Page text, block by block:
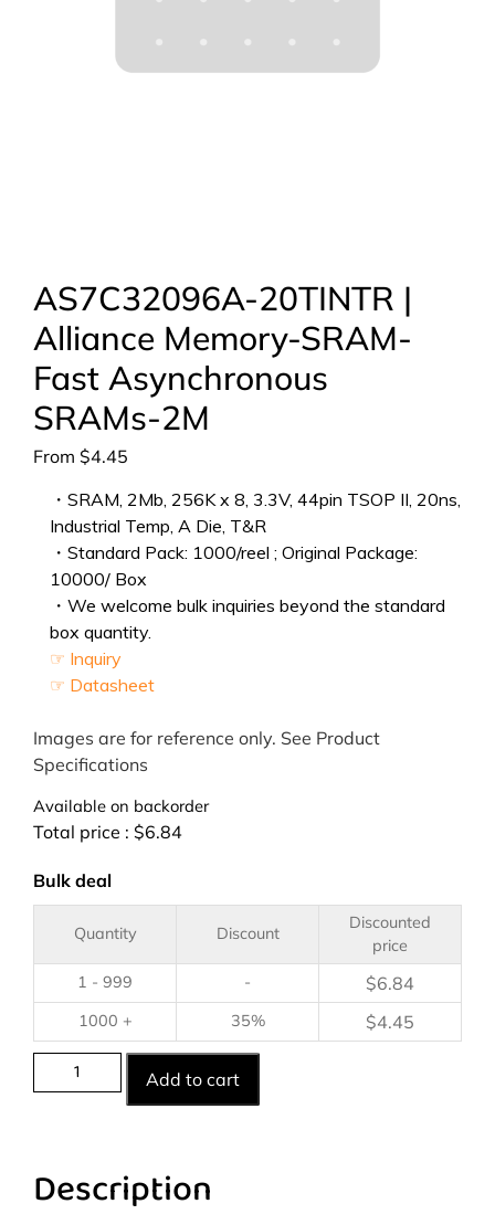
AS7C32096A-20TINTR |
Alliance Memory-SRAM-
Fast Asynchronous
SRAMs-2M
From $4.45
・SRAM, 2Mb, 256K x 8, 3.3V, 44pin TSOP II, 20ns,
Industrial Temp, A Die, T&R
・Standard Pack: 1000/reel ; Original Package:
10000/ Box
・We welcome bulk inquiries beyond the standard
box quantity.
☞ Inquiry
☞ Datasheet
Images are for reference only. See Product
Specifications
Available on backorder
Total price : $6.84
Bulk deal
Quantity Discount
Discounted
price
1 - 999
- $6.84
1000 + 35% $4.45
Add to cart
Description